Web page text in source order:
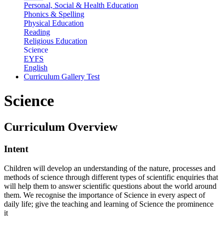
Personal, Social & Health Education
Phonics & Spelling
Physical Education
Reading
Religious Education
Science
EYFS
English
Curriculum Gallery Test
Science
Curriculum Overview
Intent
Children will develop an understanding of the nature, processes and
methods of science through different types of scientific enquiries that
will help them to answer scientific questions about the world around
them. We recognise the importance of Science in every aspect of
daily life; give the teaching and learning of Science the prominence
it